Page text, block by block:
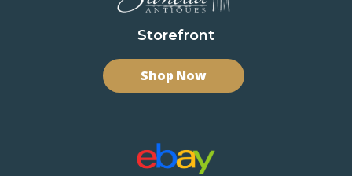
Storefront
Shop Now